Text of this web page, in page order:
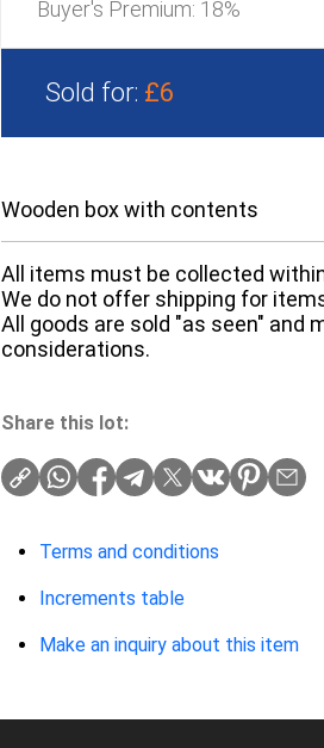
Buyer's Premium: 18%
Sold for: £6
Wooden box with contents
All items must be collected
We do not offer shipping for
All goods are sold "as seen" and
considerations.
Share this lot:
Terms and conditions
Increments table
Make an inquiry about this item